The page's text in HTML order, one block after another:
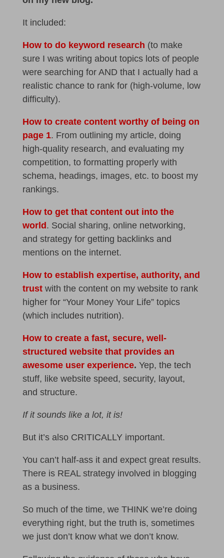
It included:
How to do keyword research (to make
sure I was writing about topics lots of people
were searching for AND that I actually had a
realistic chance to rank for (high-volume, low
difficulty).
How to create content worthy of being on
page 1. From outlining my article, doing
high-quality research, and evaluating my
competition, to formatting properly with
schema, headings, images, etc. to boost my
rankings.
How to get that content out into the
world. Social sharing, online networking,
and strategy for getting backlinks and
mentions on the internet.
How to establish expertise, authority, and
trustwith the content on my website to rank
higher for “Your Money Your Life” topics
(which includes nutrition).
How to create a fast, secure, well-
structured website that provides an
awesome user experience. Yep, the tech
stuff, like website speed, security, layout,
and structure.
If it sounds like a lot, it is!
But it’s also CRITICALLY important.
You can’t half-ass it and expect great results.
There is REAL strategy involved in blogging
as a business.
So much of the time, we THINK we’re doing
everything right, but the truth is, sometimes
we just don’t know what we don’t know.